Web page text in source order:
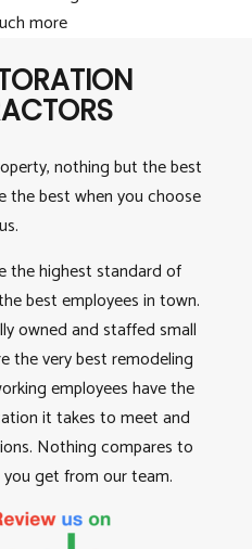
more
nothing but the best
the best when you choose
us.
the highest standard of
best employees in town.
owned and staffed small
the very best remodeling
employees have the
it takes to meet and
Nothing compares to
get from our team.